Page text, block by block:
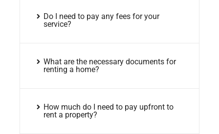
Do I need to pay any fees for your
service?
What are the necessary documents for
renting a home?
How much do I need to pay upfront to
rent a property?